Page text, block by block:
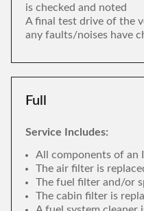
is checked and noted
A final test drive of the
any faults/noises have
Full
Service Includes:
All components of an
The air filter is
The fuel filter and/or
The cabin filter is